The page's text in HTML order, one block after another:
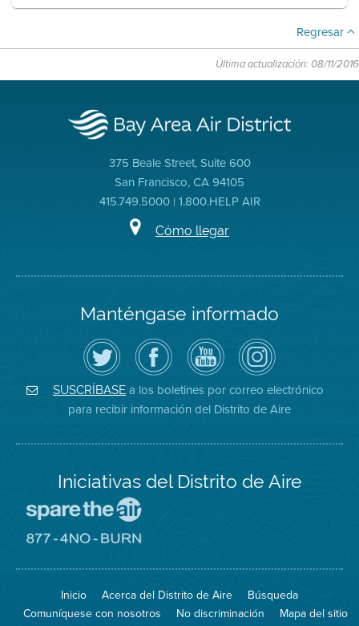
Regresar
Última actualización: 08/11/2016
375 Beale Street, Suite 600
San Francisco, CA 94105
415.749.5000 | 1.800.HELP AIR
Cómo llegar
Manténgase informado
Siga
el
Distrito
de
Aire
en
Twitter
Visite
la
página
de
Facebook
del
Distrito
Canal
de
YouTube
del
Distrito
de
Aire
Air
District
on
Instagram
SUSCRÍBASE a los boletines por correo electrónico
para recibir información del Distrito de Aire
Iniciativas del Distrito de Aire
Spare
Air
el
sitio
8774
Burn
Inicio Acerca del Distrito de Aire
Búsqueda
Comuníquese con nosotros
No discriminación
Mapa del sitio